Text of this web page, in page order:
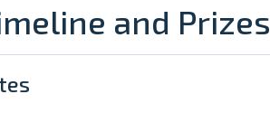
and Prizes